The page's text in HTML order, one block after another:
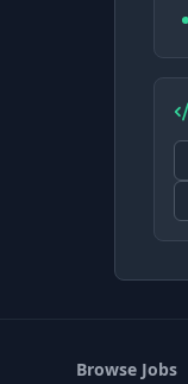
Browse Jobs